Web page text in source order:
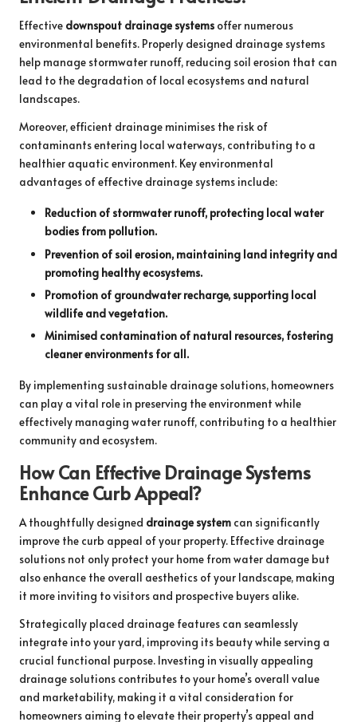
Effective downspout drainage systems offer numerous
environmental benefits. Properly designed drainage systems
help manage stormwater runoff, reducing soil erosion that can
lead to the degradation of local ecosystems and natural
landscapes.
Moreover, efficient drainage minimises the risk of
contaminants entering local waterways, contributing to a
healthier aquatic environment. Key environmental
advantages of effective drainage systems include:
Reduction of stormwater runoff, protecting local water
bodies from pollution.
Prevention of soil erosion, maintaining land integrity and
promoting healthy ecosystems.
Promotion of groundwater recharge, supporting local
wildlife and vegetation.
Minimised contamination of natural resources, fostering
cleaner environments for all.
By implementing sustainable drainage solutions, homeowners
can play a vital role in preserving the environment while
effectively managing water runoff, contributing to a healthier
community and ecosystem.
How Can Effective Drainage Systems
Enhance Curb Appeal?
A thoughtfully designed drainage system can significantly
improve the curb appeal of your property. Effective drainage
solutions not only protect your home from water damage but
also enhance the overall aesthetics of your landscape, making
it more inviting to visitors and prospective buyers alike.
Strategically placed drainage features can seamlessly
integrate into your yard, improving its beauty while serving a
crucial functional purpose. Investing in visually appealing
drainage solutions contributes to your home’s overall value
and marketability, making it a vital consideration for
homeowners aiming to elevate their property’s appeal and